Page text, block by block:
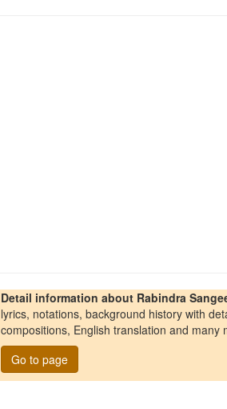
Detail information about Rabindra
lyrics, notations, background history with
compositions, English translation and many
Go to page